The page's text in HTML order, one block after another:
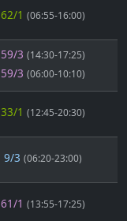
62/1 (06:55-16:00)
59/3 (14:30-17:25)
59/3 (06:00-10:10)
33/1 (12:45-20:30)
9/3 (06:20-23:00)
61/1 (13:55-17:25)